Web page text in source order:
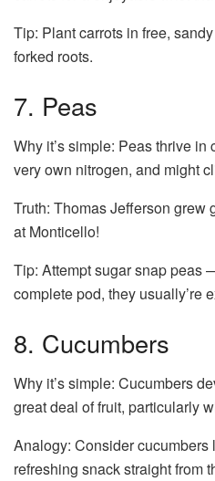
Tip: Plant carrots in free,
forked roots.
7. Peas
Why it’s simple: Peas thrive
very own nitrogen, and might
Truth: Thomas Jefferson grew
at Monticello!
Tip: Attempt sugar snap peas
complete pod, they usually’re
8. Cucumbers
Why it’s simple: Cucumbers
great deal of fruit, particularly
Analogy: Consider cucumbers
refreshing snack straight from